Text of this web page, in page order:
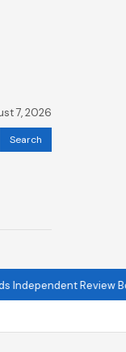
7, 2026
Review